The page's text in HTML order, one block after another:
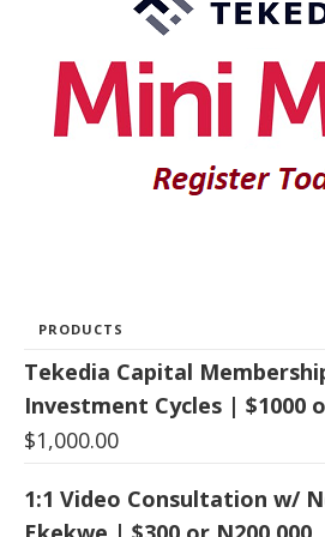
PRODUCTS
Tekedia Capital
Investment Cycles | $1000
$1,000.00
1:1 Video Consultation w/